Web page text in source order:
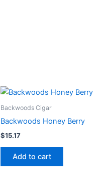
Backwoods Cigar
Backwoods Honey Berry
$15.17
Add to cart